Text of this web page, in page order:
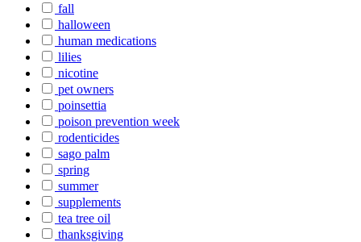
fall
halloween
human medications
lilies
nicotine
pet owners
poinsettia
poison prevention week
rodenticides
sago palm
spring
summer
supplements
tea tree oil
thanksgiving